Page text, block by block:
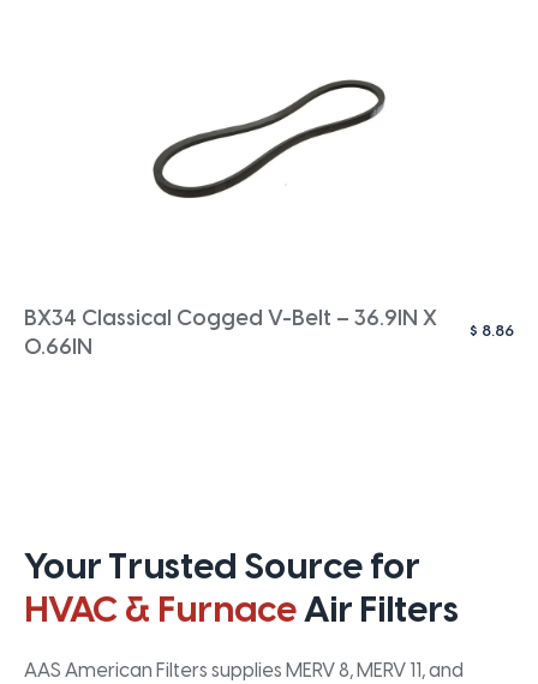
BX34 Classical Cogged V-Belt – 36.9IN X
0.66IN
$ 8.86
Your Trusted Source for
HVAC & FurnaceAir Filters
AAS American Filters supplies MERV 8, MERV 11, and